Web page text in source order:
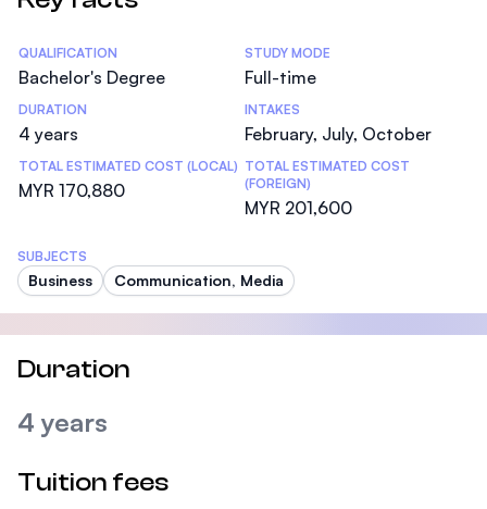
Statistics
QUALIFICATION
Bachelor's Degree
STUDY MODE
Full-time
DURATION
4 years
INTAKES
February, July, October
TOTAL ESTIMATED COST (LOCAL)
MYR 170,880
TOTAL ESTIMATED COST
(FOREIGN)
MYR 201,600
SUBJECTS
Business Communication, Media
Duration
4 years
Tuition fees